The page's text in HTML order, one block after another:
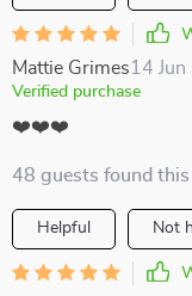
Mattie Grimes14
Verified purchase
❤️❤️❤️
48 guests found
Helpful Not